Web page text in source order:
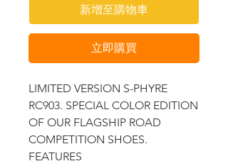
新增至購物車
立即購買
LIMITED VERSION S-PHYRE
RC903. SPECIAL COLOR EDITION
OF OUR FLAGSHIP ROAD
COMPETITION SHOES.
FEATURES